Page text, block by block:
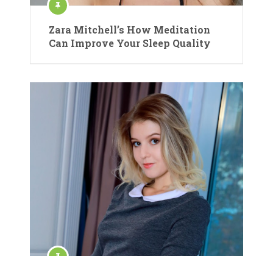
Zara Mitchell’s How Meditation
Can Improve Your Sleep Quality